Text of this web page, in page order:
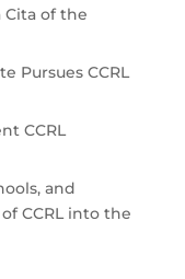
Cita of the
Pursues CCRL
CCRL
and
CCRL into the